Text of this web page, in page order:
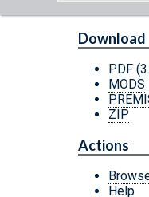
Download
PDF
MODS
ZIP
Actions
Help